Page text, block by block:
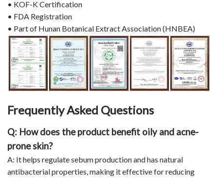
• KOF-K Certification
• FDA Registration
• Part of Hunan Botanical Extract Association (HNBEA)
Frequently Asked Questions
Q: How does the product benefit oily and acne-
prone skin?
A: It helps regulate sebum production and has natural
antibacterial properties, making it effective for reducing